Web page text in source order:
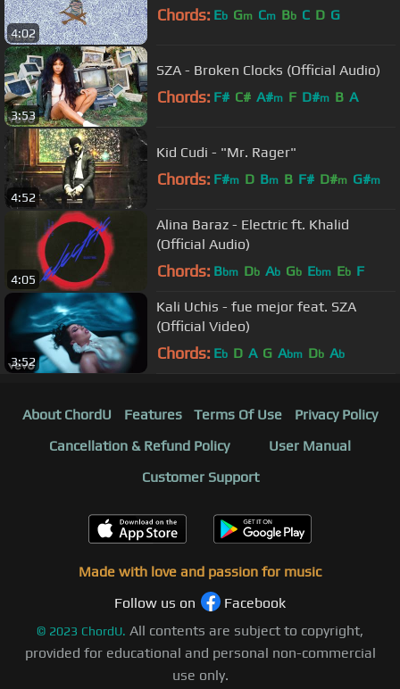
4:02
Chords: Eb Gm Cm Bb C D G
3:53
SZA - Broken Clocks (Official Audio)
Chords: F# C# A#m F D#m B A
4:52
Kid Cudi - "Mr. Rager"
Chords: F#m D Bm B F# D#m G#m
4:05
Alina Baraz - Electric ft. Khalid
(Official Audio)
Chords: Bbm Db Ab Gb Ebm Eb F
3:52
Kali Uchis - fue mejor feat. SZA
(Official Video)
Chords: Eb D A G Abm Db Ab
About ChordU Features Terms Of Use
Privacy Policy
Cancellation & Refund Policy
User Manual
Customer Support
Made with love and passion for music
Follow us on
Facebook
© 2023 ChordU. All contents are subject to copyright,
provided for educational and personal non-commercial
use only.